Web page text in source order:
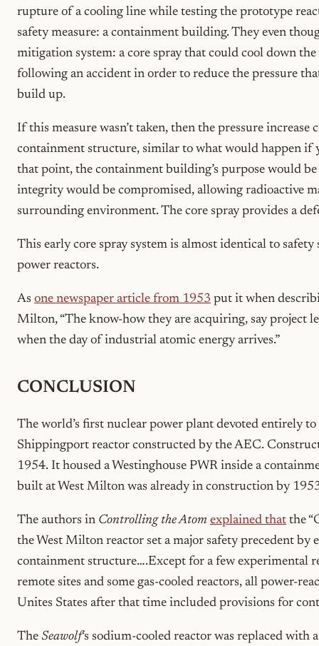
rupture of a cooling line while testing the prototype
safety measure: a containment building. They even
mitigation system: a core spray that could cool down
following an accident in order to reduce the pressure
build up.
If this measure wasn’t taken, then the pressure increase
containment structure, similar to what would happen if
that point, the containment building’s purpose would be
integrity would be compromised, allowing radioactive
surrounding environment. The core spray provides a
This early core spray system is almost identical to
power reactors.
As one newspaper article from 1953 put it when
Milton, “The know-how they are acquiring, say project
when the day of industrial atomic energy arrives.”
CONCLUSION
The world’s first nuclear power plant devoted entirely to
Shippingport reactor constructed by the AEC.
1954. It housed a Westinghouse PWR inside a
built at West Milton was already in construction by
The authors in Controlling the Atom explained that the
the West Milton reactor set a major safety precedent by
containment structure….Except for a few experimental
remote sites and some gas-cooled reactors, all power-
Unites States after that time included provisions for
The Seawolf‘s sodium-cooled reactor was replaced